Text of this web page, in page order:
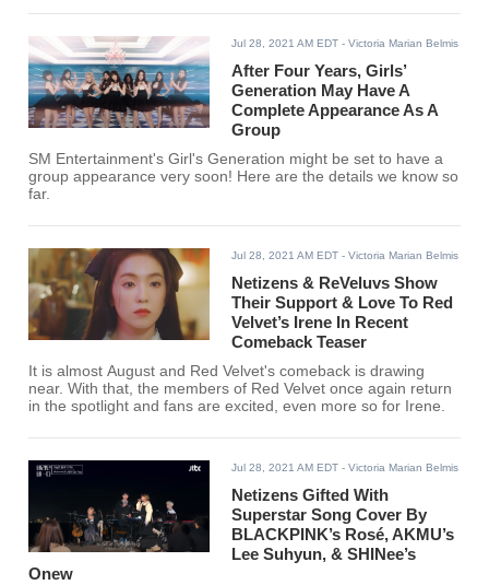
Jul 28, 2021 AM EDT - Victoria Marian Belmis
After Four Years, Girls’
Generation May Have A
Complete Appearance As A
Group
SM Entertainment's Girl's Generation might be set to have a
group appearance very soon! Here are the details we know so
far.
Jul 28, 2021 AM EDT - Victoria Marian Belmis
Netizens & ReVeluvs Show
Their Support & Love To Red
Velvet’s Irene In Recent
Comeback Teaser
It is almost August and Red Velvet's comeback is drawing
near. With that, the members of Red Velvet once again return
in the spotlight and fans are excited, even more so for Irene.
Jul 28, 2021 AM EDT - Victoria Marian Belmis
Netizens Gifted With
Superstar Song Cover By
BLACKPINK’s Rosé, AKMU’s
Lee Suhyun, & SHINee’s
Onew